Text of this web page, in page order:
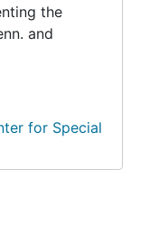
the
and
for Special